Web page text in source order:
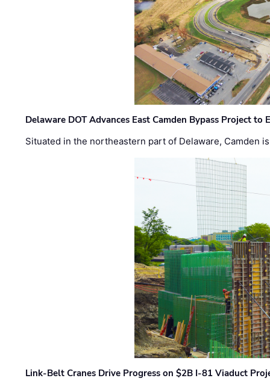
Delaware DOT Advances East Camden Bypass Project to
Situated in the northeastern part of Delaware, Camden
Link-Belt Cranes Drive Progress on $2B I-81 Viaduct